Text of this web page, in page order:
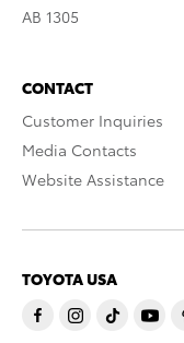
AB 1305
CONTACT
Customer Inquiries
Media Contacts
Website Assistance
TOYOTA USA